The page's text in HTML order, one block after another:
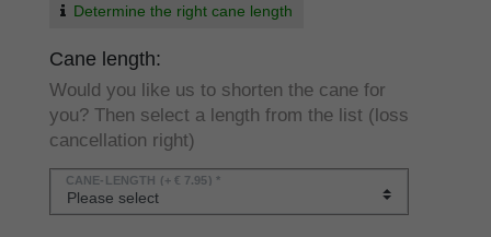
Determine the right cane length
Cane length:
Would you like us to shorten the cane for
you? Then select a length from the list (loss
cancellation right)
CANE-LENGTH (+ € 7.95) *